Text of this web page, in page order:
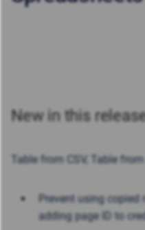
New in this
Table from CSV, Table
Prevent using copied
adding page ID to